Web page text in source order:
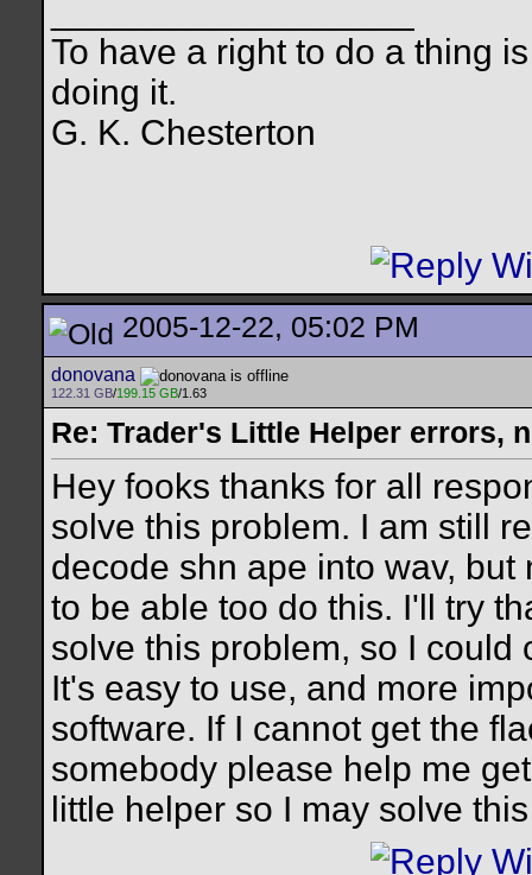
To have a right to do a thing
doing it.
G. K. Chesterton
2005-12-22, 05:02 PM
donovana
122.31 GB/199.15 GB/1.63
Re: Trader's Little Helper errors,
Hey fooks thanks for all
solve this problem. I am still
decode shn ape into wav,
to be able too do this. I'll try
solve this problem, so I could
It's easy to use, and more
software. If I cannot get the
somebody please help me
little helper so I may solve